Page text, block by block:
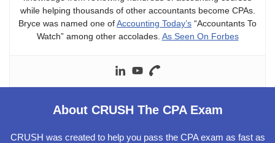
while helping thousands of other accountants become CPAs.
Bryce was named one ofAccounting Today’s “Accountants To
Watch” among other accolades. As Seen On Forbes
About CRUSH The CPA Exam
CRUSH was created to help you pass the CPA exam as fast as